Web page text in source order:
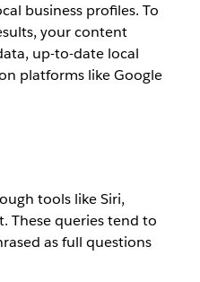
business profiles. To
your content
up-to-date local
platforms like Google
tools like Siri,
These queries tend to
as full questions